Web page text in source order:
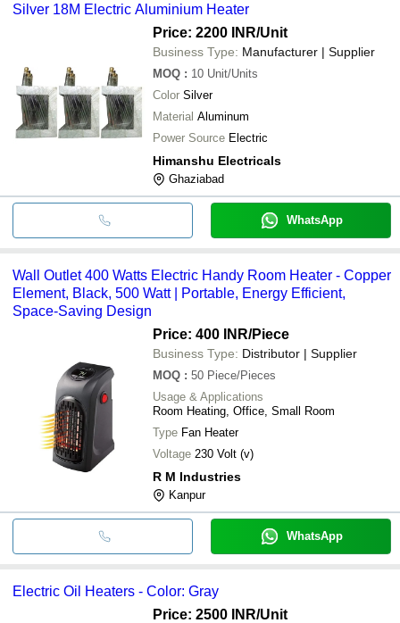
Silver 18M Electric Aluminium Heater
Price: 2200 INR/Unit
Business Type: Manufacturer | Supplier
MOQ : 10 Unit/Units
Color Silver
Material Aluminum
Power Source Electric
Himanshu Electricals
Ghaziabad
WhatsApp
Wall Outlet 400 Watts Electric Handy Room Heater - Copper
Element, Black, 500 Watt | Portable, Energy Efficient,
Space-Saving Design
Price: 400 INR/Piece
Business Type: Distributor | Supplier
MOQ : 50 Piece/Pieces
Usage & Applications
Room Heating, Office, Small Room
Type Fan Heater
Voltage 230 Volt (v)
R M Industries
Kanpur
WhatsApp
Electric Oil Heaters - Color: Gray
Price: 2500 INR/Unit